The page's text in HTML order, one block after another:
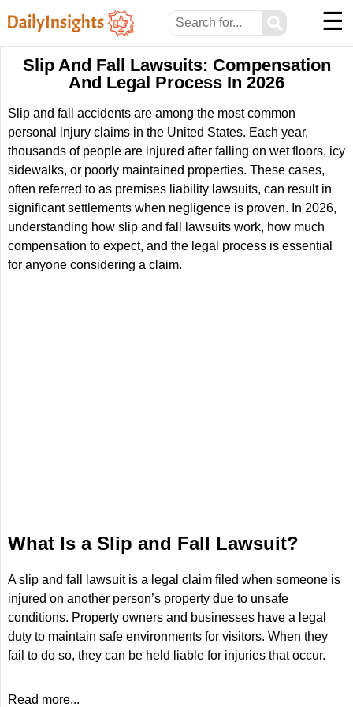
⚲ ☰
Slip And Fall Lawsuits: Compensation
And Legal Process In 2026
Slip and fall accidents are among the most common
personal injury claims in the United States. Each year,
thousands of people are injured after falling on wet floors, icy
sidewalks, or poorly maintained properties. These cases,
often referred to as premises liability lawsuits, can result in
significant settlements when negligence is proven. In 2026,
understanding how slip and fall lawsuits work, how much
compensation to expect, and the legal process is essential
for anyone considering a claim.
What Is a Slip and Fall Lawsuit?
A slip and fall lawsuit is a legal claim filed when someone is
injured on another person’s property due to unsafe
conditions. Property owners and businesses have a legal
duty to maintain safe environments for visitors. When they
fail to do so, they can be held liable for injuries that occur.
Read more...